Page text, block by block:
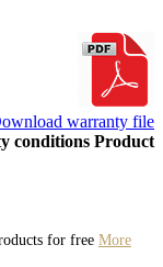
warranty file
conditions Product
for free More